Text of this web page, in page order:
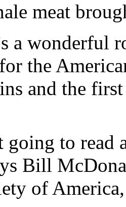
meat
a wonderful
the
and the
going to
Bill
of